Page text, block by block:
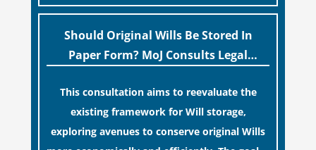
“blame game” from the paperwork, legal
professionals often caution that a
streamlined application process can create a
term financial safety.
Should Original Wills Be Stored In
Paper Form? MoJ Consults Legal
This consultation aims to reevaluate the
existing framework for Will storage,
exploring avenues to conserve original Wills